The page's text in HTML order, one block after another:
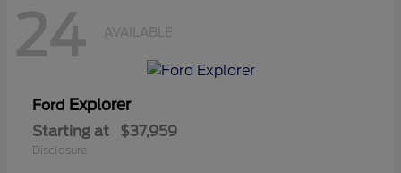
24 AVAILABLE
Ford Explorer
Starting at $37,959
Disclosure